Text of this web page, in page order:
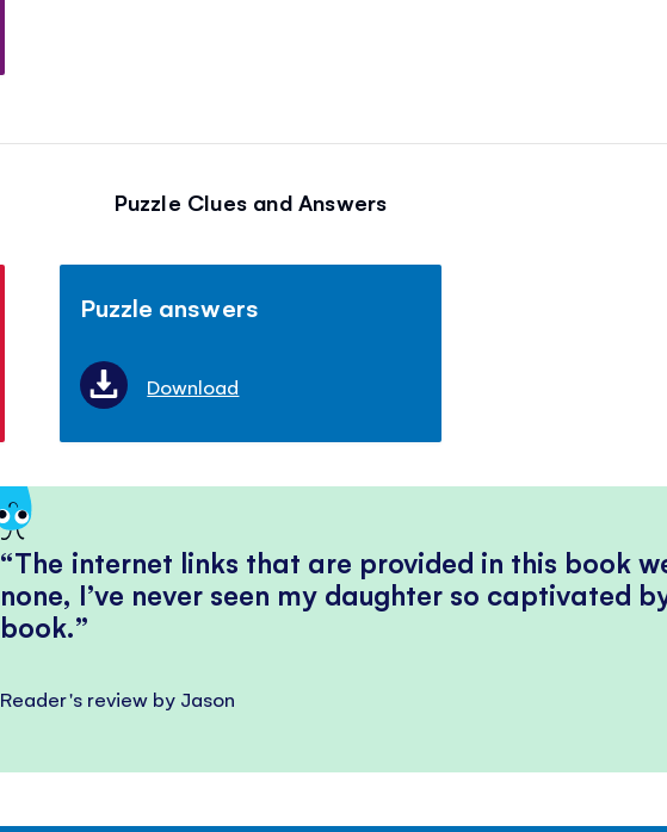
Puzzle Clues and Answers
Puzzle answers
Download
The internet links that are provided in this book
none, I’ve never seen my daughter so captivated
book.
Reader's review by Jason